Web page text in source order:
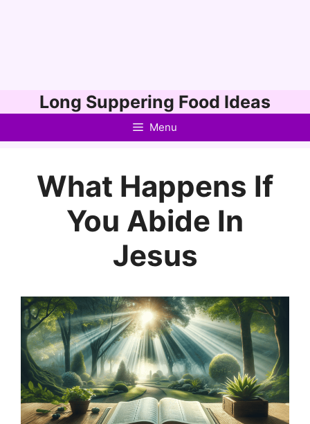
to
Long Suppering Food Ideas
Menu
What Happens If
You Abide In
Jesus